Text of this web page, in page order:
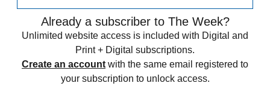
Already a subscriber to The Week?
Unlimited website access is included with Digital and
Print + Digital subscriptions.
Create an account with the same email registered to
your subscription to unlock access.